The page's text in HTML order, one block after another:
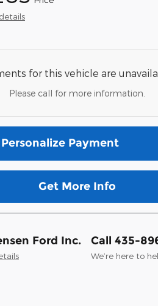
for this vehicle are
Please call for more information.
Personalize Payment
Get More Info
Ford Inc. Call 435-
We’re here to